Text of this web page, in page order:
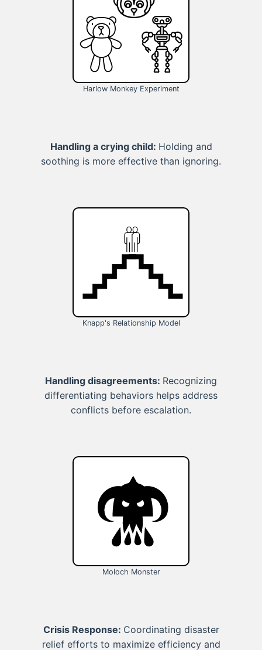
Harlow Monkey Experiment
Handling a crying child: Holding and
soothing is more effective than ignoring.
Knapp's Relationship Model
Handling disagreements: Recognizing
differentiating behaviors helps address
conflicts before escalation.
Moloch Monster
Crisis Response: Coordinating disaster
relief efforts to maximize efficiency and